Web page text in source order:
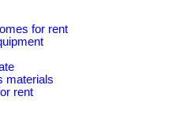
for rent
materials
rent